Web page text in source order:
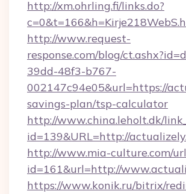
http://xm.ohrling.fi/links.do?
http://www.request-
response.com/blog/
39dd-48f3-b767-
002147c94e05&url=https://
savings-plan/tsp-calculator
http://www.china.leholt.dk/
id=139&URL=http://
http://www.mia-culture.com/
id=161&url=http://
https://www.konik.ru/bitrix/